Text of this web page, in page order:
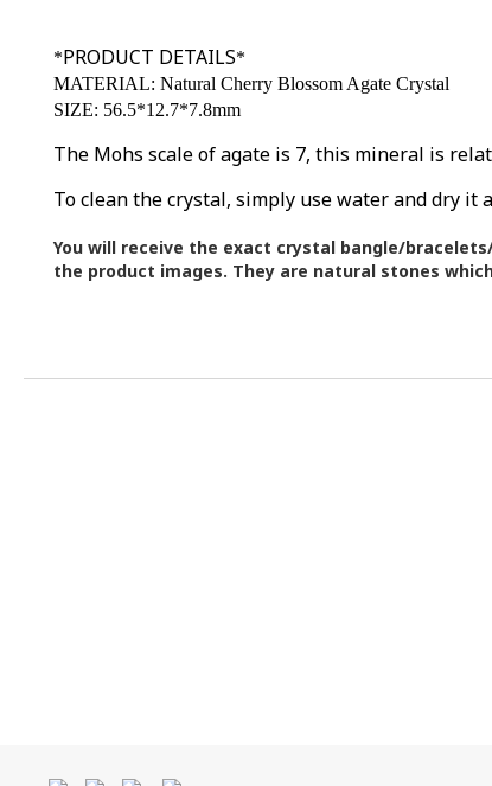
*PRODUCT DETAILS*
MATERIAL: Natural Cherry Blossom Agate Crystal
SIZE: 56.5*12.7*7.8mm
The Mohs scale of agate is 7, this mineral is
To clean the crystal, simply use water and dry
You will receive the exact crystal bangle/
the product images. They are natural stones